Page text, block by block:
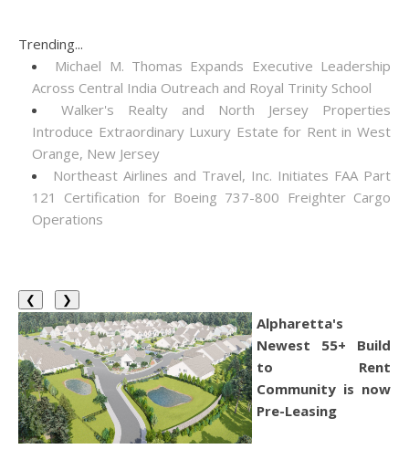
Trending...
Michael M. Thomas Expands Executive Leadership
Across Central India Outreach and Royal Trinity School
Walker's Realty and North Jersey Properties
Introduce Extraordinary Luxury Estate for Rent in West
Orange, New Jersey
Northeast Airlines and Travel, Inc. Initiates FAA Part
121 Certification for Boeing 737-800 Freighter Cargo
Operations
❮ ❯
Alpharetta's
Newest 55+ Build
to Rent
Community is now
Pre-Leasing